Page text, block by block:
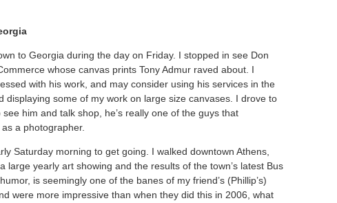
to Georgia during the day on Friday. I stopped in see Don
whose canvas prints Tony Admur raved about. I
with his work, and may consider using his services in the
some of my work on large size canvases. I drove to
him and talk shop, he’s really one of the guys that
a photographer.
Saturday morning to get going. I walked downtown Athens,
large yearly art showing and the results of the town’s latest Bus
is seemingly one of the banes of my friend’s (Phillip’s)
were more impressive than when they did this in 2006, what